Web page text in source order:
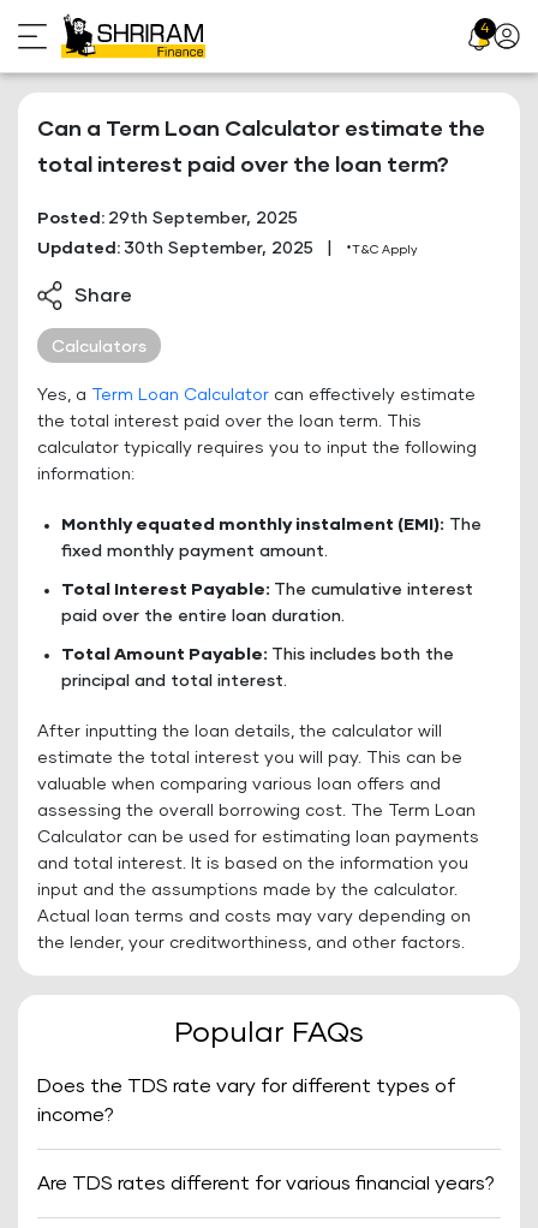
to
content
4 Profile
Can a Term Loan Calculator estimate the
total interest paid over the loan term?
Posted: 29th September, 2025
Updated: 30th September, 2025 *T&C Apply
Share
Calculators
Yes, a Term Loan Calculator can effectively estimate
the total interest paid over the loan term. This
calculator typically requires you to input the following
information:
Monthly equated monthly instalment (EMI): The
fixed monthly payment amount.
Total Interest Payable: The cumulative interest
paid over the entire loan duration.
Total Amount Payable: This includes both the
principal and total interest.
After inputting the loan details, the calculator will
estimate the total interest you will pay. This can be
valuable when comparing various loan offers and
assessing the overall borrowing cost. The Term Loan
Calculator can be used for estimating loan payments
and total interest. It is based on the information you
input and the assumptions made by the calculator.
Actual loan terms and costs may vary depending on
the lender, your creditworthiness, and other factors.
Popular FAQs
Does the TDS rate vary for different types of
income?
Are TDS rates different for various financial years?